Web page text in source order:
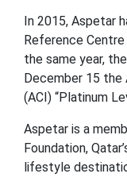
In 2015, Aspetar
Reference
the same year,
December 15 the
(ACI) “Platinum
Aspetar is a
Foundation,
lifestyle